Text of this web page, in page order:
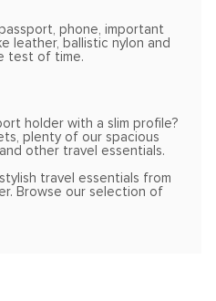
phone, important
leather, ballistic nylon and
test of time.
holder with a slim profile?
plenty of our spacious
other travel essentials.
travel essentials from
Browse our selection of